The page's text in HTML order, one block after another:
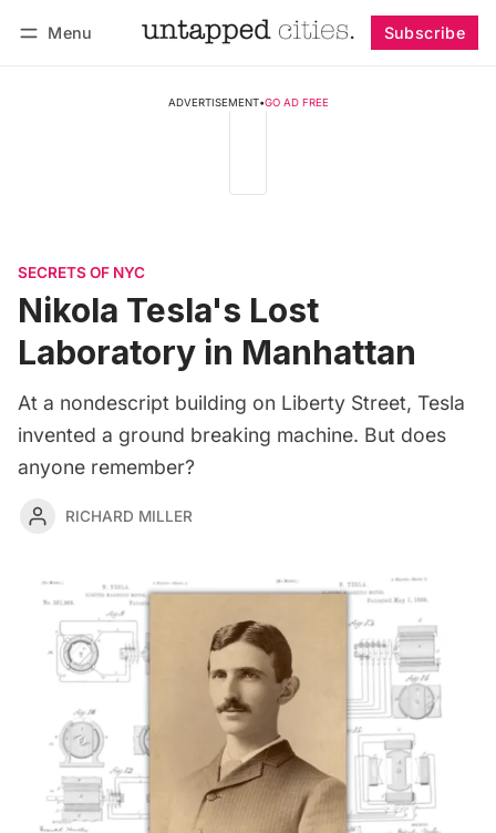
Menu Subscribe
ADVERTISEMENT•GO AD FREE
SECRETS OF NYC
Nikola Tesla's Lost
Laboratory in Manhattan
At a nondescript building on Liberty Street, Tesla
invented a ground breaking machine. But does
anyone remember?
RICHARD MILLER